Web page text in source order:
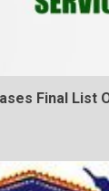
Final List